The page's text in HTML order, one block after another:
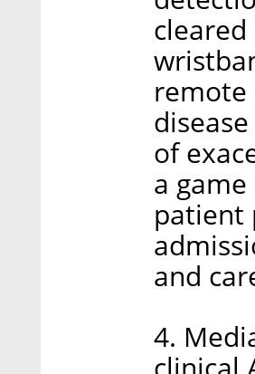
of
a
patient
and
4.